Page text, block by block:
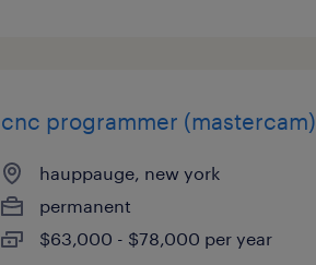
cnc programmer (mastercam)
hauppauge, new york
permanent
$63,000 - $78,000 per year